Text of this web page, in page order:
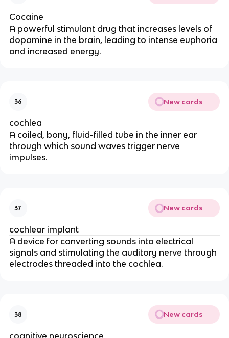
Cocaine
A powerful stimulant drug that increases levels of
dopamine in the brain, leading to intense euphoria
and increased energy.
36 New cards
cochlea
A coiled, bony, fluid-filled tube in the inner ear
through which sound waves trigger nerve
impulses.
37 New cards
cochlear implant
A device for converting sounds into electrical
signals and stimulating the auditory nerve through
electrodes threaded into the cochlea.
38 New cards
cognitive neuroscience